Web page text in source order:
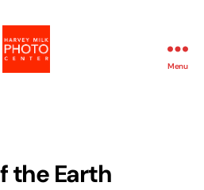
Menu
the Earth